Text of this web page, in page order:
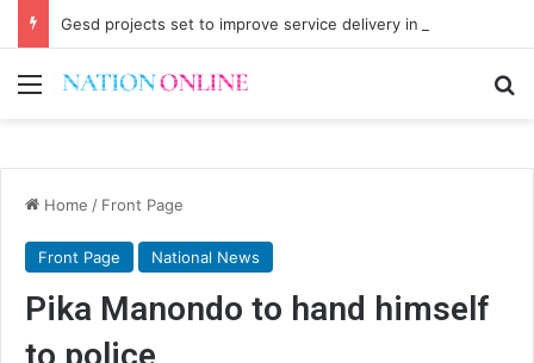
Gesd projects set to improve service delivery in Chitipa
Menu
Home / Front Page
Front Page National News
Pika Manondo to hand himself
to police